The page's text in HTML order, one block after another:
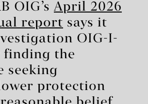
OIG’s April 2026
report says it
OIG-I-
finding the
seeking
protection